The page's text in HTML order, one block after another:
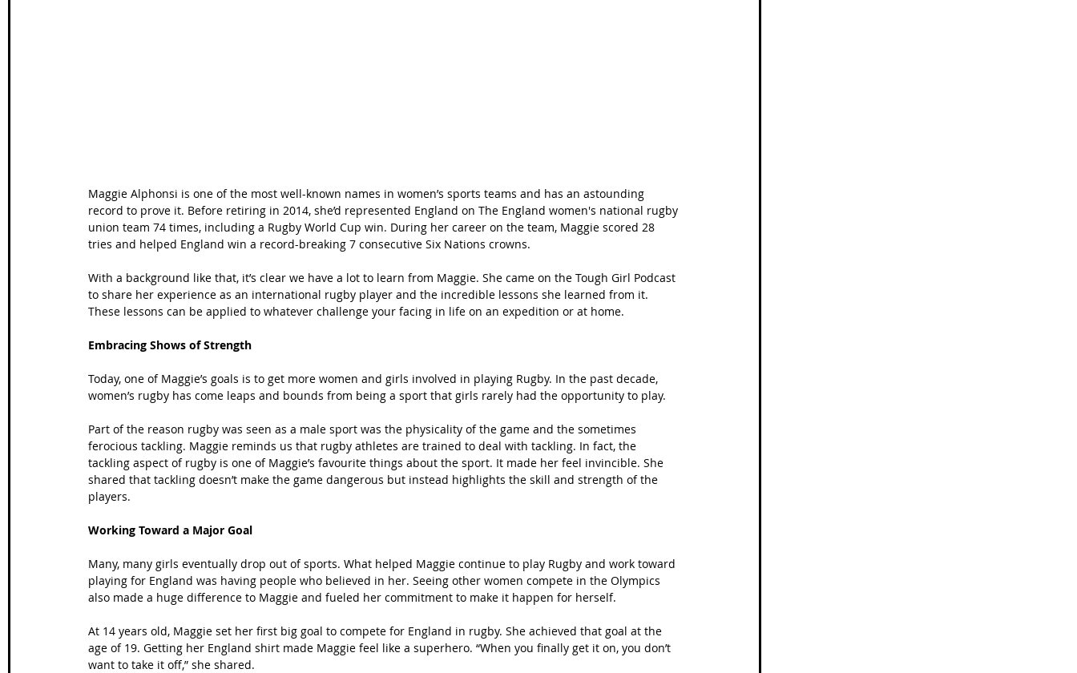
Maggie Alphonsi is one of the most well-known names in women’s sports teams and has an astounding
record to prove it. Before retiring in 2014, she’d represented England on The England women's national rugby
union team 74 times, including a Rugby World Cup win. During her career on the team, Maggie scored 28
tries and helped England win a record-breaking 7 consecutive Six Nations crowns.
With a background like that, it’s clear we have a lot to learn from Maggie. She came on the Tough Girl Podcast
to share her experience as an international rugby player and the incredible lessons she learned from it.
These lessons can be applied to whatever challenge your facing in life on an expedition or at home.
Embracing Shows of Strength
Today, one of Maggie’s goals is to get more women and girls involved in playing Rugby. In the past decade,
women’s rugby has come leaps and bounds from being a sport that girls rarely had the opportunity to play.
Part of the reason rugby was seen as a male sport was the physicality of the game and the sometimes
ferocious tackling. Maggie reminds us that rugby athletes are trained to deal with tackling. In fact, the
tackling aspect of rugby is one of Maggie’s favourite things about the sport. It made her feel invincible. She
shared that tackling doesn’t make the game dangerous but instead highlights the skill and strength of the
players.
Working Toward a Major Goal
Many, many girls eventually drop out of sports. What helped Maggie continue to play Rugby and work toward
playing for England was having people who believed in her. Seeing other women compete in the Olympics
also made a huge difference to Maggie and fueled her commitment to make it happen for herself.
At 14 years old, Maggie set her first big goal to compete for England in rugby. She achieved that goal at the
age of 19. Getting her England shirt made Maggie feel like a superhero. “When you finally get it on, you don’t
want to take it off,” she shared.